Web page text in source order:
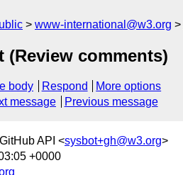
www-international@w3.org
comments)
body Respond
More options
message Previous message
API <sysbot+gh@w3.org>
+0000